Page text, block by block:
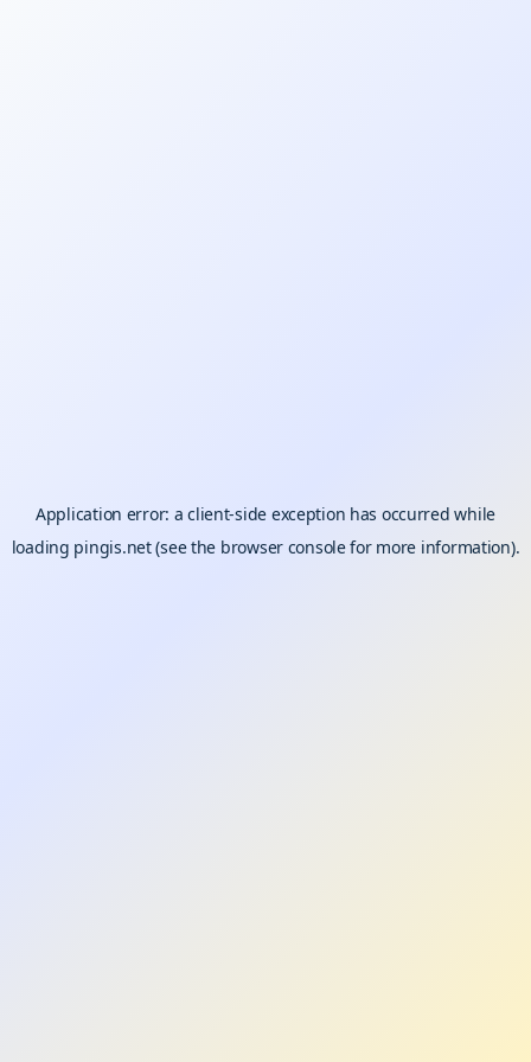
Application error: aclient-side exception has occurred while
loading pingis.net(see the browser consolefor more information).